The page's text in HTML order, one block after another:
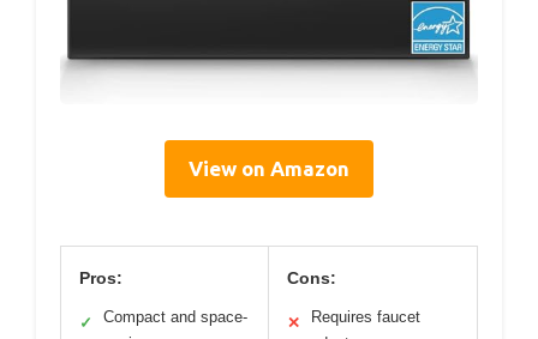
View on Amazon
Pros:
✓
Compact and space-
Cons:
✕
Requires faucet